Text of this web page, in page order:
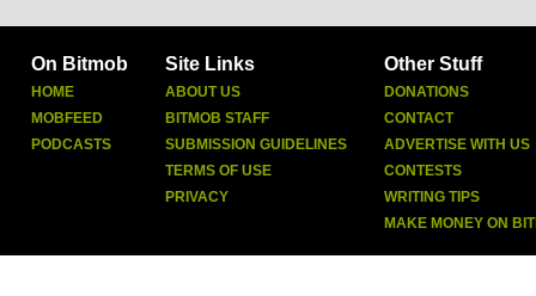
On Bitmob
HOME
MOBFEED
PODCASTS
Site Links
ABOUT US
BITMOB STAFF
SUBMISSION GUIDELINES
TERMS OF USE
PRIVACY
Other Stuff
DONATIONS
CONTACT
ADVERTISE WITH US
CONTESTS
WRITING TIPS
MAKE MONEY ON